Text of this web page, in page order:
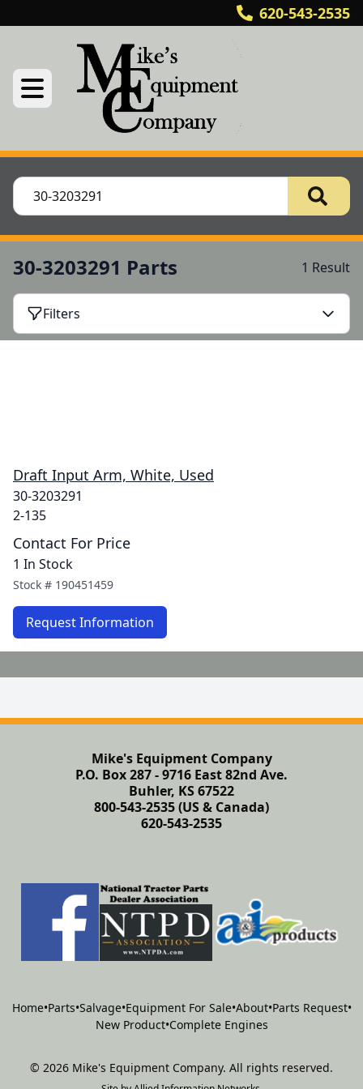
620-543-2535
30-3203291 Parts 1 Result
Filters
Draft Input Arm, White, Used
30-3203291
2-135
Contact For Price
1 In Stock
Stock # 190451459
Request Information
Mike's Equipment Company
P.O. Box 287 - 9716 East 82nd Ave.
Buhler, KS 67522
800-543-2535 (US & Canada)
620-543-2535
Home•Parts•Salvage•Equipment For Sale•About•Parts Request•
New Product•Complete Engines
© 2026 Mike's Equipment Company. All rights reserved.